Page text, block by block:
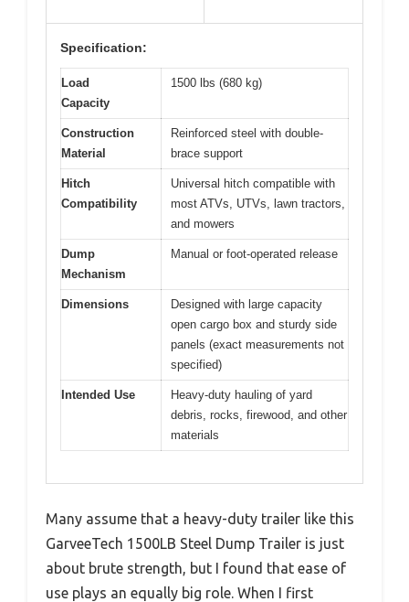
Specification:
Load
Capacity
1500 lbs (680 kg)
Construction
Material
Reinforced steel with double-
brace support
Hitch
Compatibility
Universal hitch compatible with
most ATVs, UTVs, lawn tractors,
and mowers
Dump
Mechanism
Manual or foot-operated release
Dimensions
Designed with large capacity
open cargo box and sturdy side
panels (exact measurements not
specified)
Intended Use
Heavy-duty hauling of yard
debris, rocks, firewood, and other
materials
Many assume that a heavy-duty trailer like this
GarveeTech 1500LB Steel Dump Trailer is just
about brute strength, but I found that ease of
use plays an equally big role. When I first